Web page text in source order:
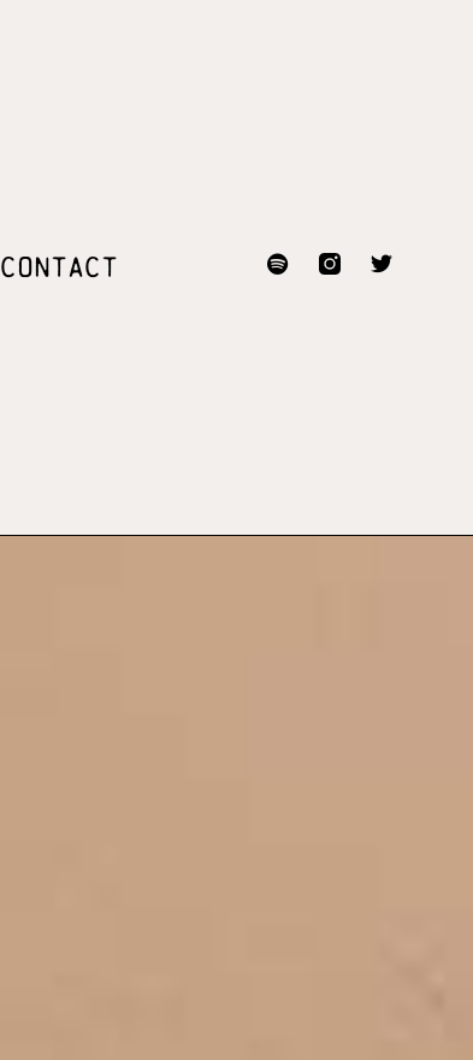
CONTACT